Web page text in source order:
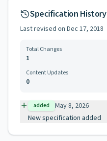
Specification History
Last revised on Dec 17, 2018
Total Changes
1
Content Updates
0
added
May 8, 2026
New specification added